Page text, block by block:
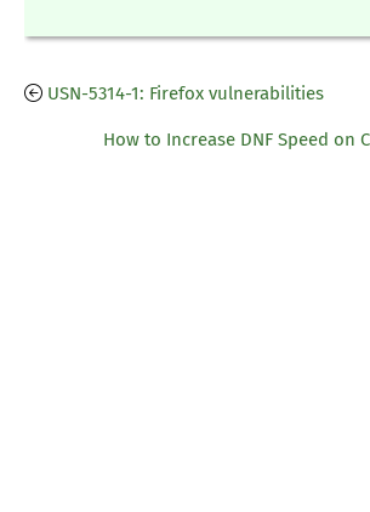
USN-5314-1: Firefox vulnerabilities
How to Increase DNF Speed on